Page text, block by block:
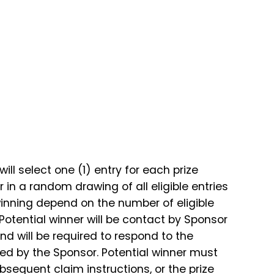
select one (1) entry for each prize
a random drawing of all eligible entries
depend on the number of eligible
winner will be contact by Sponsor
will be required to respond to the
by the Sponsor. Potential winner must
claim instructions, or the prize